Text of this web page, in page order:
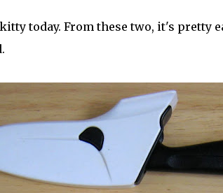
today. From these two, it's pretty